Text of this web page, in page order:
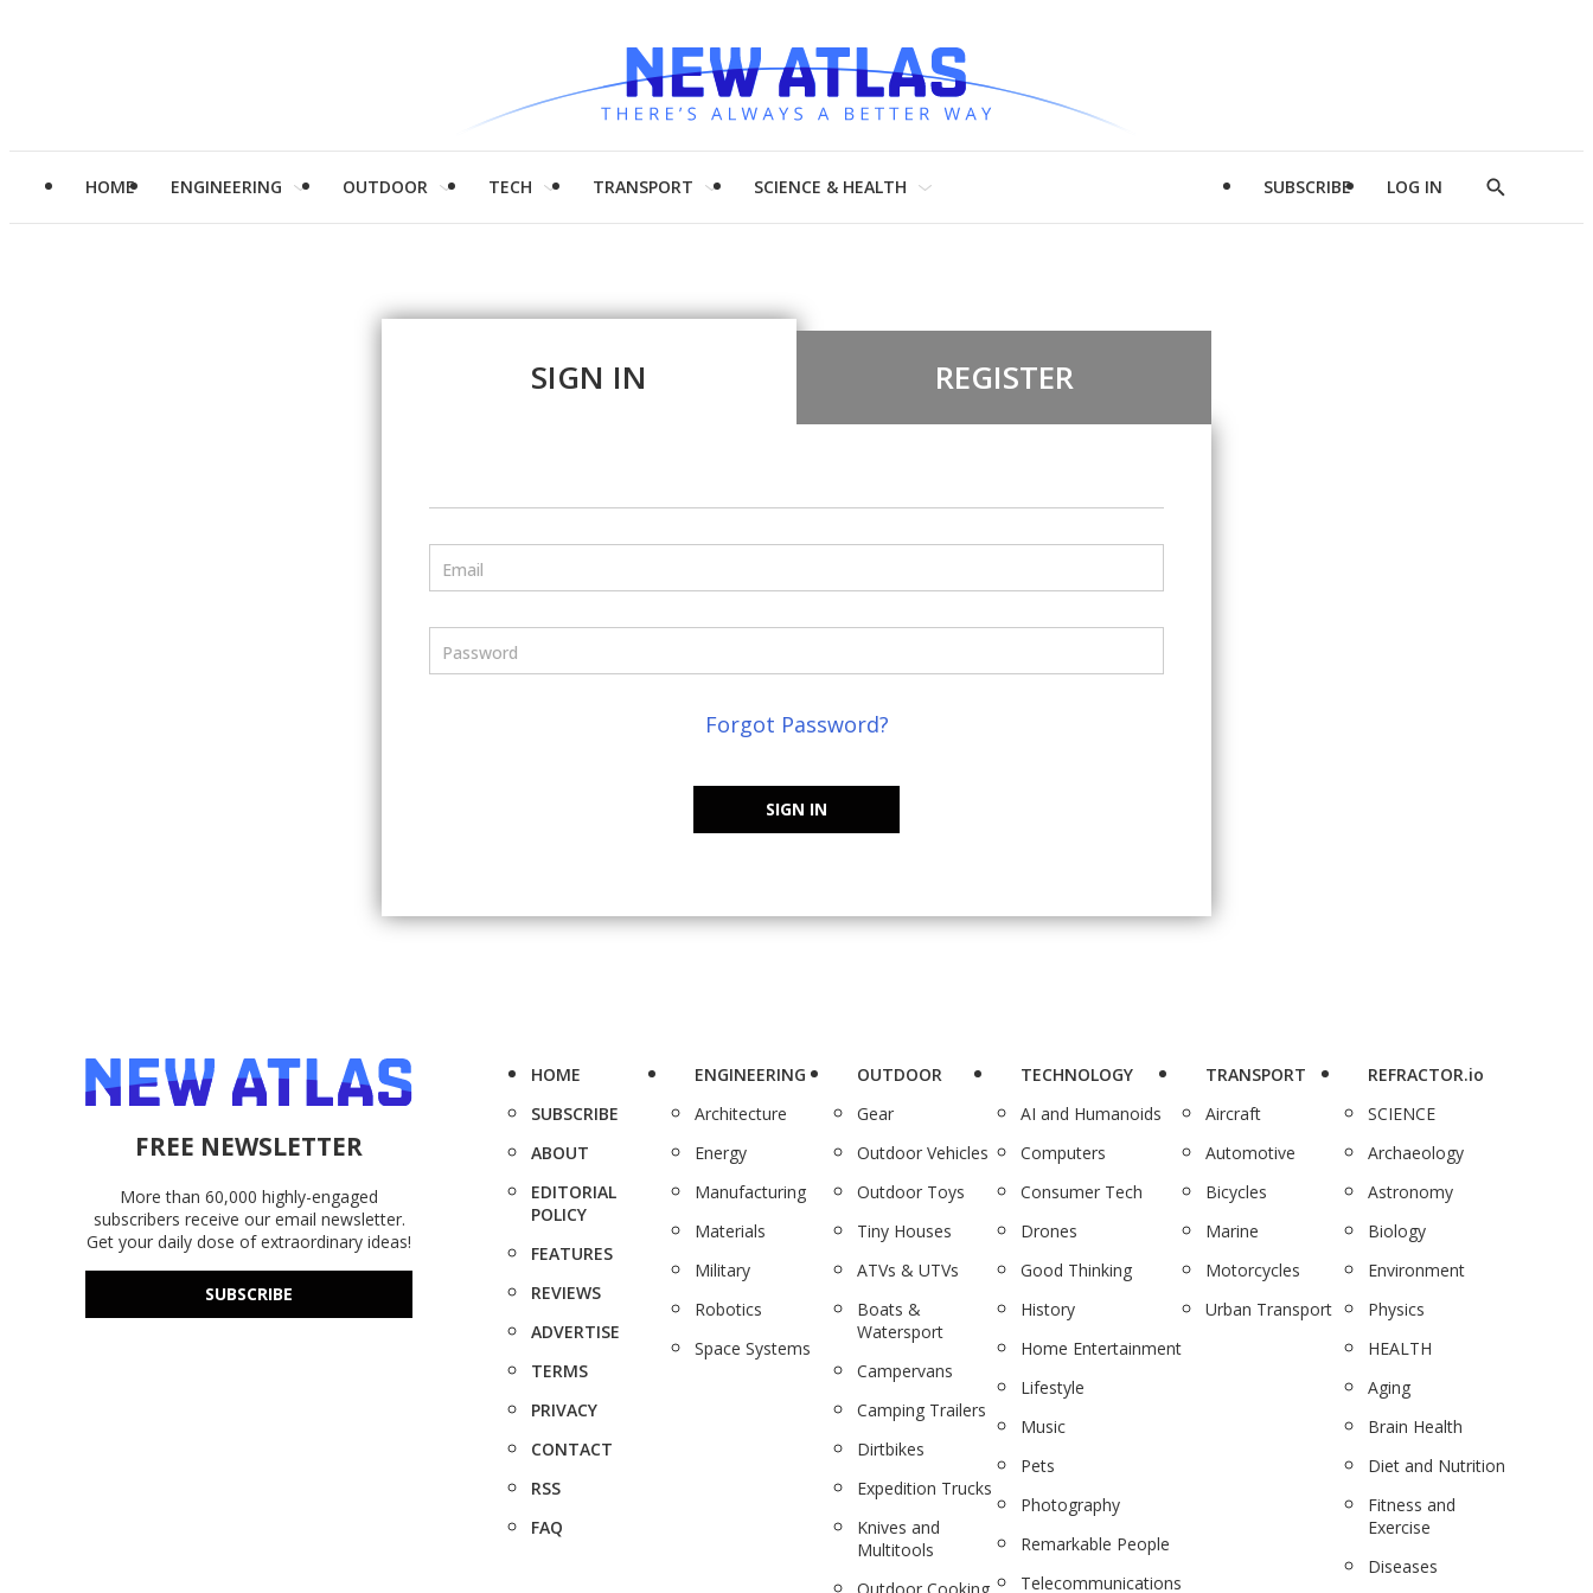
HOME ENGINEERING OUTDOOR TECH TRANSPORT SCIENCE & HEALTH SUBSCRIBE LOG IN
Show
SIGN IN REGISTER
Email
Password
Forgot Password?
SIGN IN
FREE NEWSLETTER
More than 60,000 highly-engaged
subscribers receive our email newsletter.
Get your daily dose of extraordinary ideas!
SUBSCRIBE
HOME
SUBSCRIBE
ABOUT
EDITORIAL
POLICY
FEATURES
REVIEWS
ADVERTISE
TERMS
PRIVACY
CONTACT
RSS
FAQ
ENGINEERING
Architecture
Energy
Manufacturing
Materials
Military
Robotics
Space Systems
OUTDOOR
Gear
Outdoor Vehicles
Outdoor Toys
Tiny Houses
ATVs & UTVs
Boats &
Watersport
Campervans
Camping Trailers
Dirtbikes
Expedition Trucks
Knives and
Multitools
TECHNOLOGY
AI and Humanoids
Computers
Consumer Tech
Drones
Good Thinking
History
Home Entertainment
Lifestyle
Music
Pets
Photography
Remarkable People
Telecommunications
TRANSPORT
Aircraft
Automotive
Bicycles
Marine
Motorcycles
Urban Transport
REFRACTOR.io
SCIENCE
Archaeology
Astronomy
Biology
Environment
Physics
HEALTH
Aging
Brain Health
Diet and Nutrition
Fitness and
Exercise
Diseases